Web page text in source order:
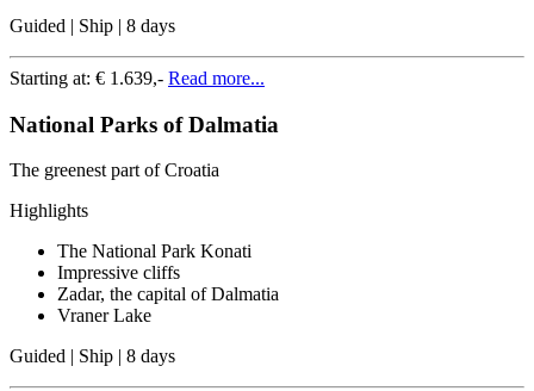
Guided | Ship | 8 days
Starting at: € 1.639,- Read more...
National Parks of Dalmatia
The greenest part of Croatia
Highlights
The National Park Konati
Impressive cliffs
Zadar, the capital of Dalmatia
Vraner Lake
Guided | Ship | 8 days